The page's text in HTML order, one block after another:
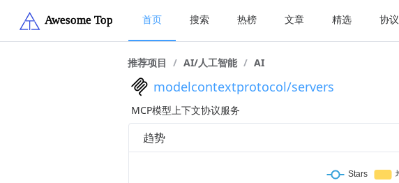
首页 搜索 热榜 文章 精选 协议
推荐项目 / AI/人工智能 / AI
modelcontextprotocol/servers
MCP模型上下文协议服务
趋势